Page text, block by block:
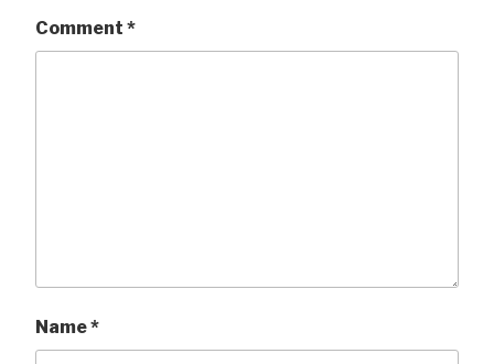
Comment *
Name*